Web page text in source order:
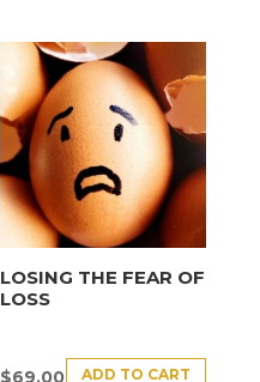
LOSING THE FEAR OF
LOSS
$69.00 ADD TO CART